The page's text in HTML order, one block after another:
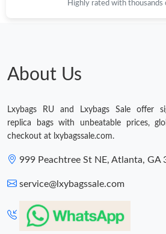
Just Sold: Lily from Portland on Jul 25,
Just Sold: Nina from Charlotte on Jun
Just Sold: Kyle from Los Angeles on Jul
Just Sold: Liam from San Francisco on
PM.
Highly rated with thousands
About Us
Lxybags RU and Lxybags Sale offer
replica bags with unbeatable prices,
checkout at lxybagssale.com.
999 Peachtree St NE, Atlanta, GA
service@lxybagssale.com